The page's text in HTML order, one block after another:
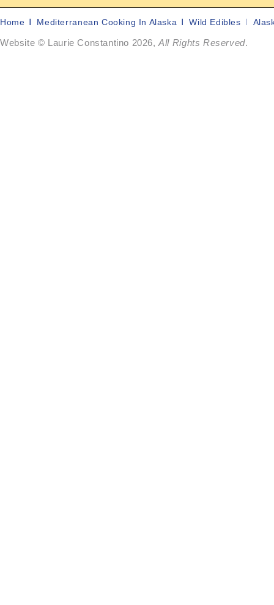
Home Mediterranean Cooking In Alaska Wild Edibles
Website © Laurie Constantino 2026,All Rights Reserved.